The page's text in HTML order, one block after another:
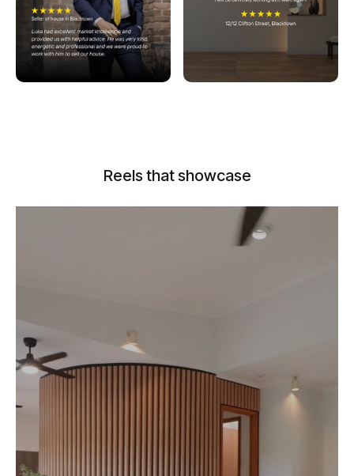
Reels that showcase